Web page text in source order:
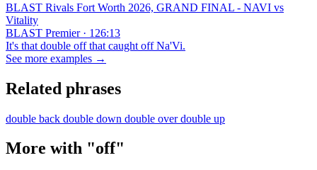
BLAST Rivals Fort Worth 2026, GRAND FINAL - NAVI vs
Vitality
BLAST Premier · 126:13
It's that double off that caught off Na'Vi.
See more examples →
Related phrases
double back double down double overdouble up
More with "off"